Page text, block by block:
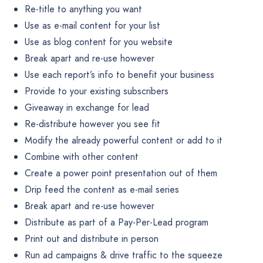
Re-title to anything you want
Use as e-mail content for your list
Use as blog content for you website
Break apart and re-use however
Use each report’s info to benefit your business
Provide to your existing subscribers
Giveaway in exchange for lead
Re-distribute however you see fit
Modify the already powerful content or add to it
Combine with other content
Create a power point presentation out of them
Drip feed the content as e-mail series
Break apart and re-use however
Distribute as part of a Pay-Per-Lead program
Print out and distribute in person
Run ad campaigns & drive traffic to the squeeze